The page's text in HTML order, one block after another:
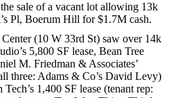
sale of a vacant lot allowing 13k
Pl, Boerum Hill for$1.7M cash.
(10 W 33rd St) saw over 14k
’s 5,800 SF lease, Bean Tree
M. Friedman & Associates’
three: Adams & Co’s David Levy)
1,400 SF lease (tenant rep: